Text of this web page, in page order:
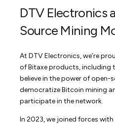
DTV Electronics
Source Mining
At DTV Electronics, we’re
of Bitaxe products, including
believe in the power of open-
democratize Bitcoin mining
participate in the network.
In 2023, we joined forces with